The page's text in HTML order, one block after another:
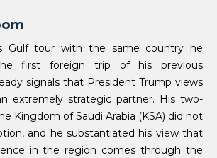
Gulf tour with the same country he
first foreign trip of his previous
signals that President Trump views
extremely strategic partner. His two-
Kingdom of Saudi Arabia (KSA) did not
and he substantiated his view that
in the region comes through the